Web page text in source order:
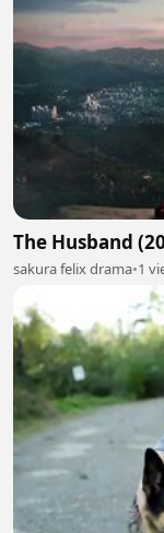
The Husband
sakura felix drama•1